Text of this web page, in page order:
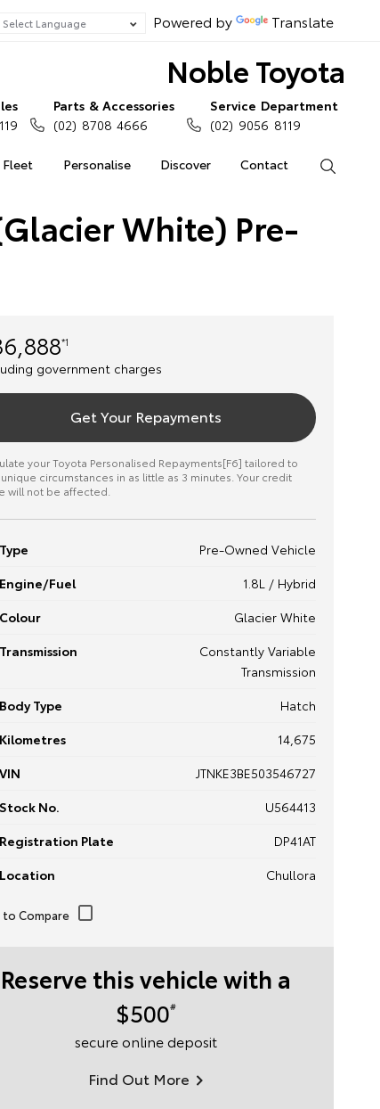
Powered by Translate
Noble Toyota
Fleet Personalise Discover Contact
Parts & Accessories
(02) 8708 4666
Service Department
(02) 9056 8119
White) Pre-
*1
government charges
Get Your Repayments
your Toyota Personalised Repayments[F6] tailored to
circumstances in as little as 3 minutes. Your credit
will not be affected.
Type
Pre-Owned Vehicle
Engine/Fuel
1.8L / Hybrid
Colour
Glacier White
Transmission
Constantly Variable
Transmission
Body Type
Hatch
Kilometres
14,675
VIN
JTNKE3BE503546727
Stock No.
U564413
Registration Plate
DP41AT
Location
Chullora
Reserve this vehicle with a
$500#
secure online deposit
Find Out More